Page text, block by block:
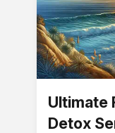
Ultimate
Detox